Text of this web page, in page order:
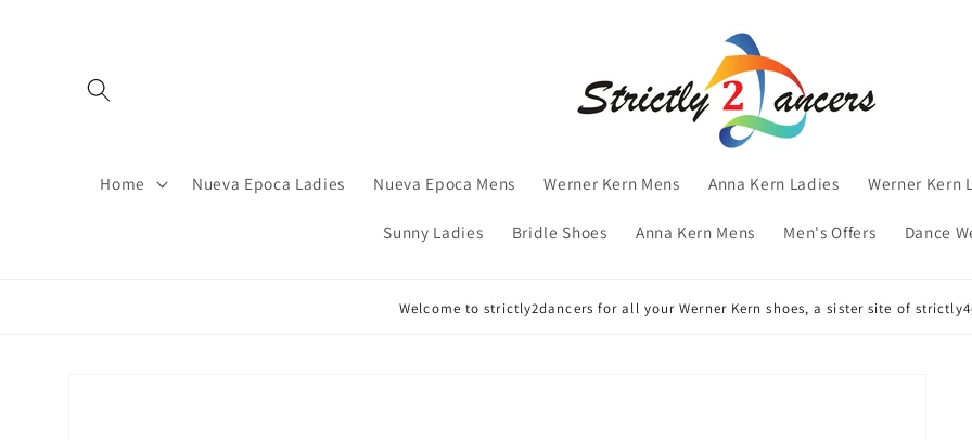
Home Nueva Epoca Ladies Nueva Epoca Mens Werner Kern Mens Anna Kern Ladies Werner Kern
Sunny Ladies Bridle Shoes Anna Kern Mens Men's Offers Dance
Welcome to strictly2dancers for all your Werner Kern shoes, a sister site of